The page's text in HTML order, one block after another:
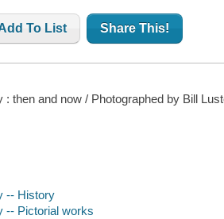
To List Share This!
then and now / Photographed by Bill
-- History
-- Pictorial works